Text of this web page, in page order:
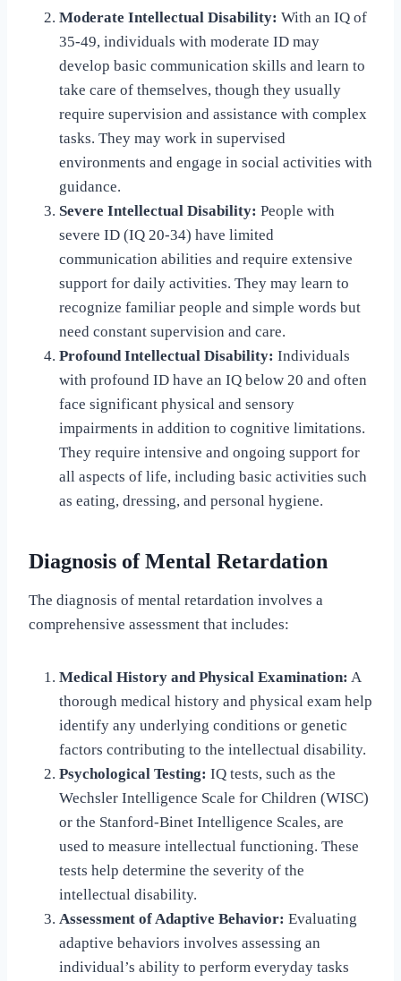
Moderate Intellectual Disability: With an IQ of
35-49, individuals with moderate ID may
develop basic communication skills and learn to
take care of themselves, though they usually
require supervision and assistance with complex
tasks. They may work in supervised
environments and engage in social activities with
guidance.
Severe Intellectual Disability: People with
severe ID (IQ 20-34) have limited
communication abilities and require extensive
support for daily activities. They may learn to
recognize familiar people and simple words but
need constant supervision and care.
Profound Intellectual Disability: Individuals
with profound ID have an IQ below 20 and often
face significant physical and sensory
impairments in addition to cognitive limitations.
They require intensive and ongoing support for
all aspects of life, including basic activities such
as eating, dressing, and personal hygiene.
Diagnosis of Mental Retardation
The diagnosis of mental retardation involves a
comprehensive assessment that includes:
Medical History and Physical Examination: A
thorough medical history and physical exam help
identify any underlying conditions or genetic
factors contributing to the intellectual disability.
Psychological Testing: IQ tests, such as the
Wechsler Intelligence Scale for Children (WISC)
or the Stanford-Binet Intelligence Scales, are
used to measure intellectual functioning. These
tests help determine the severity of the
intellectual disability.
Assessment of Adaptive Behavior: Evaluating
adaptive behaviors involves assessing an
individual’s ability to perform everyday tasks